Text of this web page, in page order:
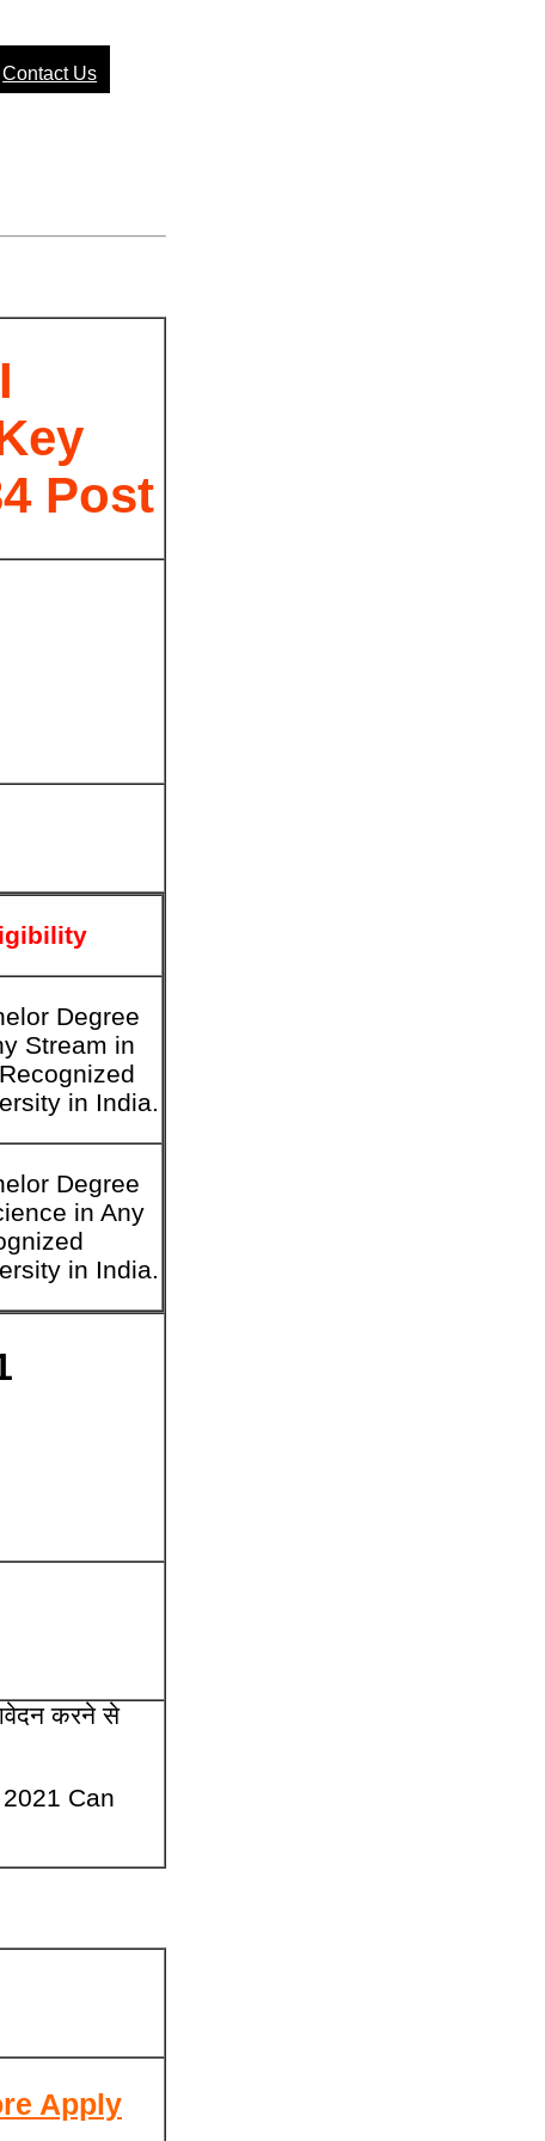
Contact Us
Post
Degree
Stream in
in India.
Degree
in Any
in India.
करने से
Can
Apply